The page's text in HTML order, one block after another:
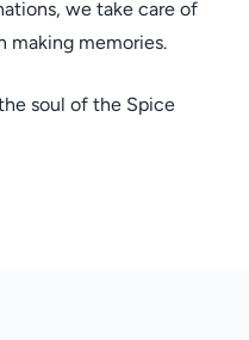
we take care of
making memories.
soul of the Spice